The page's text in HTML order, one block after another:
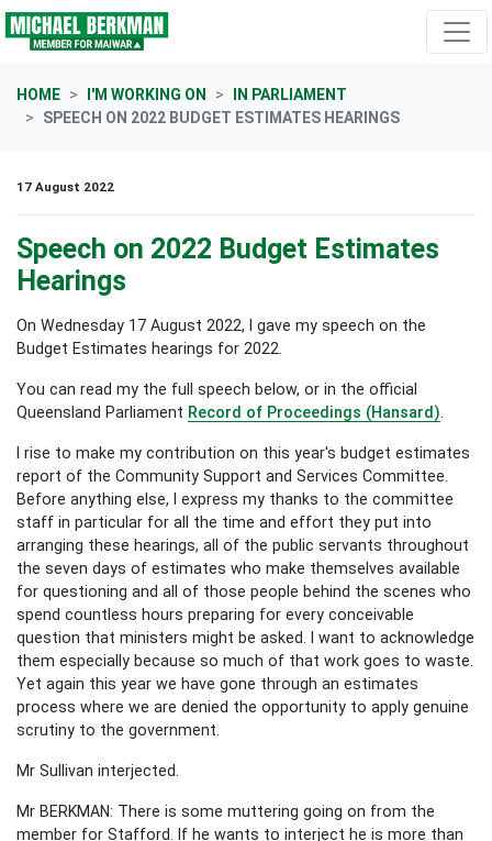
Skip navigation
HOME I'M WORKING ON
IN PARLIAMENT
SPEECH ON 2022 BUDGET ESTIMATES HEARINGS
17 August 2022
Speech on 2022 Budget Estimates
Hearings
On Wednesday 17 August 2022, I gave my speech on the
Budget Estimates hearings for 2022.
You can read my the full speech below, or in the official
Queensland Parliament Record of Proceedings (Hansard)
I rise to make my contribution on this year's budget estimates
report of the Community Support and Services Committee.
Before anything else, I express my thanks to the committee
staff in particular for all the time and effort they put into
arranging these hearings, all of the public servants throughout
the seven days of estimates who make themselves available
for questioning and all of those people behind the scenes who
spend countless hours preparing for every conceivable
question that ministers might be asked. I want to acknowledge
them especially because so much of that work goes to waste.
Yet again this year we have gone through an estimates
process where we are denied the opportunity to apply genuine
scrutiny to the government.
Mr Sullivan interjected.
Mr BERKMAN: There is some muttering going on from the
member for Stafford. If he wants to interject he is more than